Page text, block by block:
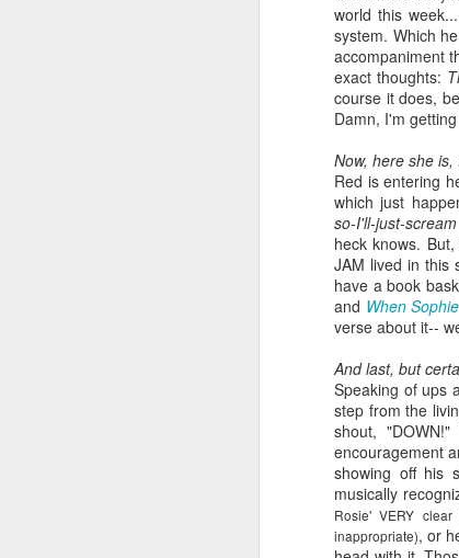
world this
system. Which
accompaniment
exact thoughts:
course it does,
Damn, I'm
Now, here she is,
Red is entering
which just
so-I'll-just-scream
heck knows.
JAM lived in this
have a book
and When
verse about it--
And last, but
Speaking of ups
step from the
shout,
encouragement
showing off his
musically
Rosie' VERY
inappropriate), or
book reviews 2026
At the start of every year, I
to keep my lists and
documentation here and
elsewhere, because I begin to
wonder if it's more commitment
than I'd rather keep up with. But
then I look back and see how
much I value returning to my
previous self's thoughts and
impressions, and I know that I
not for the foreseeable future. So
here we go, year nineteen of
pretty-immediate mini-reviews of
all the books I read throughout the